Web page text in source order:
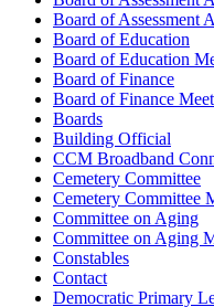
Board of Assessment
Board of Education
Board of Education
Board of Finance
Board of Finance
Boards
Building Official
CCM Broadband
Cemetery Committee
Cemetery Committee
Committee on Aging
Committee on Aging
Constables
Contact
Democratic Primary